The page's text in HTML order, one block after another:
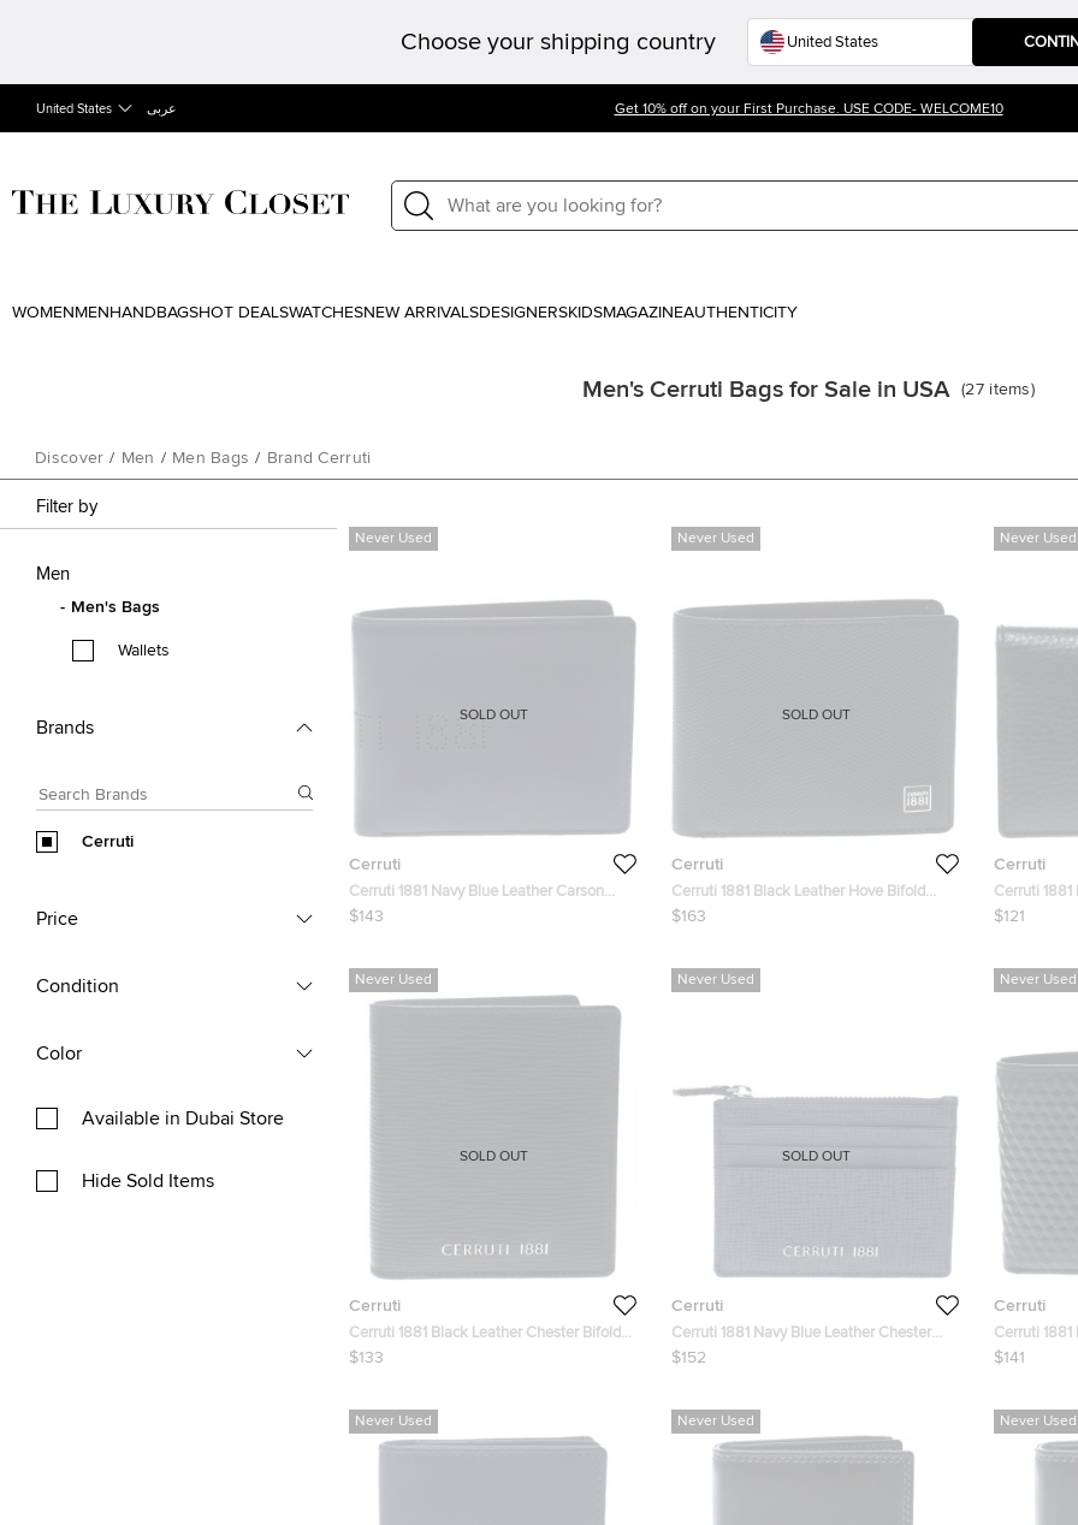
Choose your shipping country
United States عربى Get 10% off on your First Purchase. USE CODE- WELCOME10
WOMEN MEN HANDBAGSHOT DEALSWATCHESNEW ARRIVALSDESIGNERSKIDSMAGAZINEAUTHENTICITY
Men's Cerruti Bags for Sale in USA (27 items)
Discover / Men / Men Bags / Brand Cerruti
Filter by
Men
Men's Bags
Wallets
Brands
Cerruti
Price
Condition
Color
Available in Dubai Store
Hide Sold Items
Never Used
Cerruti
Cerruti 1881 Navy Blue Leather Carson
Bifold Wallet
$143
SOLD OUT
Never Used
Cerruti
Cerruti 1881 Black Leather Hove Bifold
Wallet
$163
SOLD OUT
Never Used
Cerruti
Cerruti
Case
$121
Never Used
Cerruti
Cerruti 1881 Black Leather Chester Bifold
Wallet
$133
SOLD OUT
Never Used
Cerruti
Cerruti 1881 Navy Blue Leather Chester
6CC Zip Card Holder
$152
SOLD OUT
Never Used
Cerruti
Cerruti
Bifold Wallet
$141
Never Used Never Used Never Used